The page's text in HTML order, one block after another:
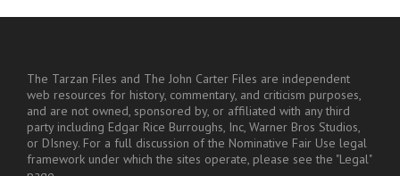
The Tarzan Files and The John Carter Files are independent
web resources for history, commentary, and criticism purposes,
and are not owned, sponsored by, or affiliated with any third
party including Edgar Rice Burroughs, Inc, Warner Bros Studios,
or DIsney. For a full discussion of the Nominative Fair Use legal
framework under which the sites operate, please see the "Legal"